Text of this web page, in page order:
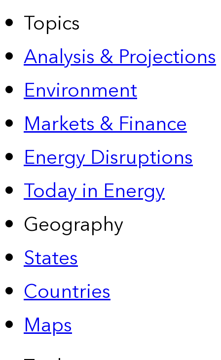
Topics
Analysis & Projections
Environment
Markets & Finance
Energy Disruptions
Today in Energy
Geography
States
Countries
Maps